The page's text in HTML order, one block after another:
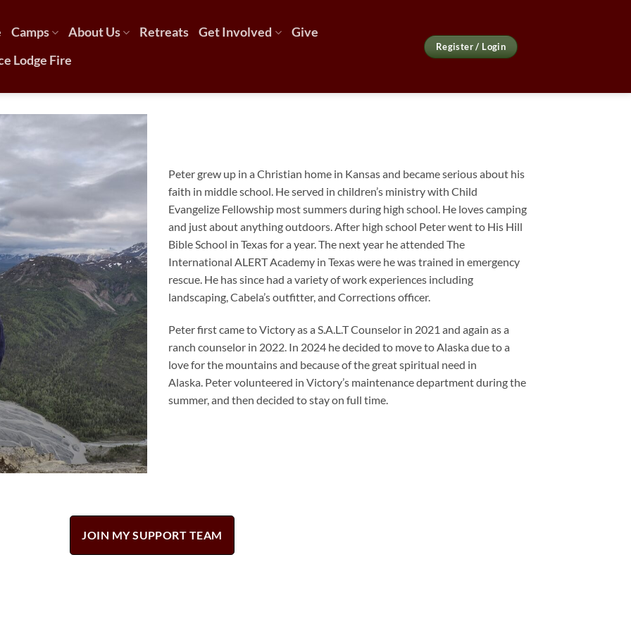
Camps About Us Retreats Get Involved
Give
Lodge Fire
Register / Login
Petergrew up in a Christian home in Kansas and became serious about his
faith in middle school. He served in children’s ministry with Child
Evangelize Fellowship most summers during high school. He loves camping
and just about anything outdoors. After high school Peterwent to His Hill
Bible School in Texas for a year. The next year he attended The
International ALERT Academy in Texas were he was trained in emergency
rescue. He has since had a variety of work experiences including
landscaping, Cabela’s outfitter, and Corrections officer.
Peterfirst came to Victory as a S.A.L.T Counselor in 2021 and again as a
ranch counselor in 2022. In 2024 he decided to move to Alaska due to a
love for the mountains and because of the great spiritual need in
Alaska. Petervolunteered in Victory’s maintenance department during the
summer, and then decided to stay on full time.
JOIN MY SUPPORT TEAM